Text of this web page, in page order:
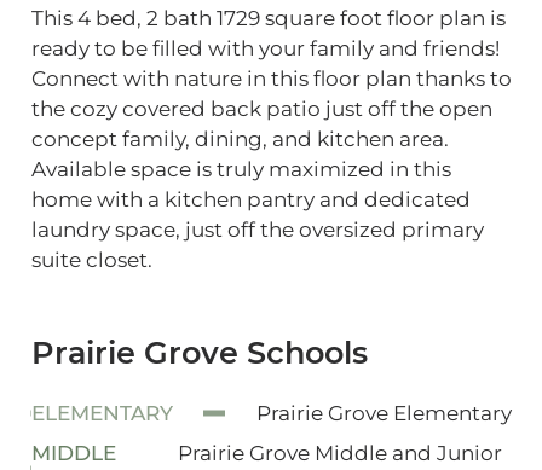
This 4 bed, 2 bath 1729 square foot floor plan is
ready to be filled with your family and friends!
Connect with nature in this floor plan thanks to
the cozy covered back patio just off the open
concept family, dining, and kitchen area.
Available space is truly maximized in this
home with a kitchen pantry and dedicated
laundry space, just off the oversized primary
suite closet.
Prairie Grove Schools
ELEMENTARY
Prairie Grove Elementary
MIDDLE
Prairie Grove Middle and Junior